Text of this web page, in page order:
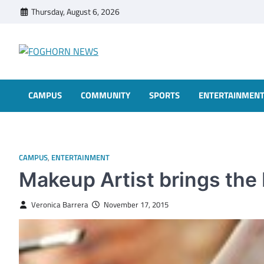
Thursday, August 6, 2026
CAMPUS COMMUNITY SPORTS ENTERTAINMENT
CAMPUS, ENTERTAINMENT
Makeup Artist brings the
Veronica Barrera November 17, 2015